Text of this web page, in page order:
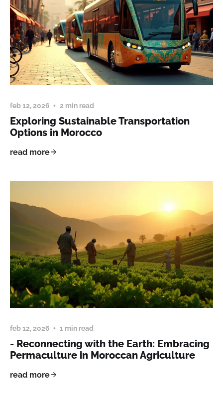
feb 12, 2026 2 min read
Exploring Sustainable Transportation
Options in Morocco
read more
feb 12, 2026 1 min read
- Reconnecting with the Earth: Embracing
Permaculture in Moroccan Agriculture
read more